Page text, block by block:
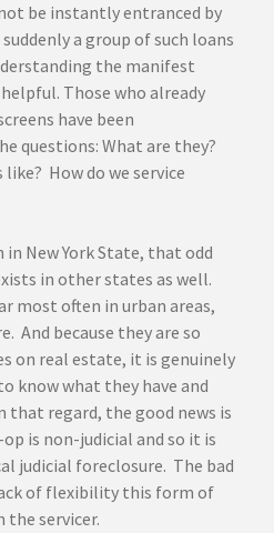
be instantly entranced by
a group of such loans
the manifest
Those who already
have been
questions: What are they?
How do we service
New York State, that odd
in other states as well.
most often in urban areas,
And because they are so
on real estate, it is genuinely
know what they have and
regard, the good news is
is non-judicial and so it is
judicial foreclosure. The bad
of flexibility this form of
the servicer.